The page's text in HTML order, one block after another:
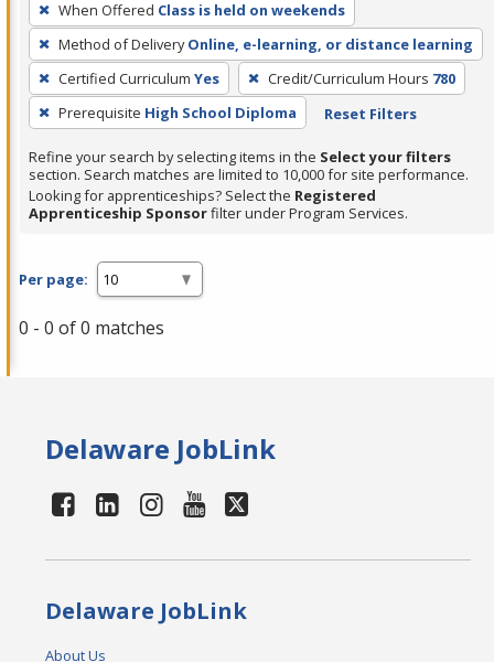
a
filter,
press
Enter
or
Spacebar.
When Offered Class is held on weekends
Method of Delivery Online, e-learning, or distance learning
Certified Curriculum Yes Credit/Curriculum Hours 780
Prerequisite High School Diploma Reset Filters
Refine your search by selecting items in the Select your filters
section. Search matches are limited to 10,000 for site performance.
Looking for apprenticeships? Select the Registered
Apprenticeship Sponsorfilter under Program Services.
Per page:
0 - 0 of 0 matches
Delaware JobLink
Delaware JobLink
About Us